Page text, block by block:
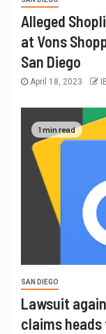
Alleged
at Vons
San Diego
April 18, 2023
1 min read
SAN DIEGO
Lawsuit
claims heads